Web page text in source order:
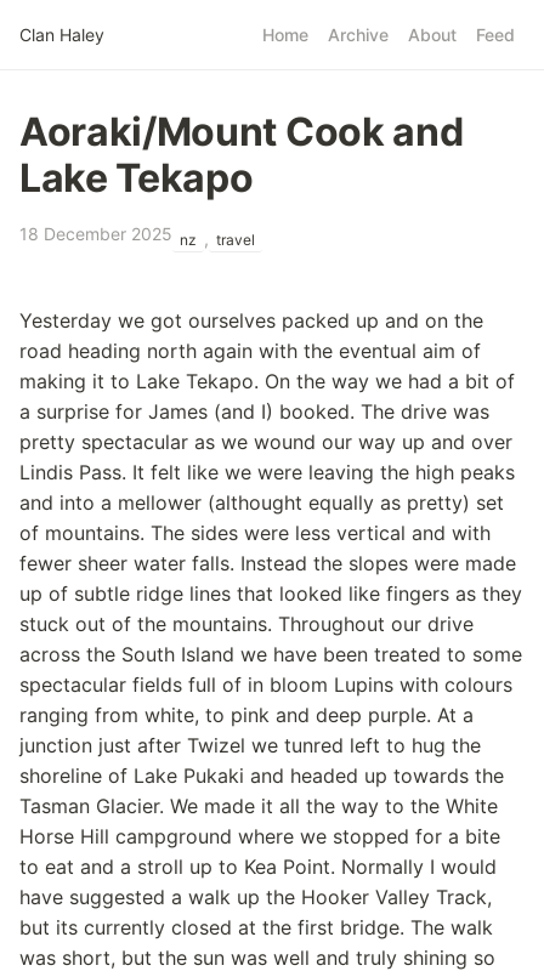
Skip to main content
Clan Haley Home Archive About Feed
Aoraki/Mount Cook and
Lake Tekapo
18 December 2025 nz , travel
Yesterday we got ourselves packed up and on the
road heading north again with the eventual aim of
making it to Lake Tekapo. On the way we had a bit of
a surprise for James (and I) booked. The drive was
pretty spectacular as we wound our way up and over
Lindis Pass. It felt like we were leaving the high peaks
and into a mellower (althought equally as pretty) set
of mountains. The sides were less vertical and with
fewer sheer water falls. Instead the slopes were made
up of subtle ridge lines that looked like fingers as they
stuck out of the mountains. Throughout our drive
across the South Island we have been treated to some
spectacular fields full of in bloom Lupins with colours
ranging from white, to pink and deep purple. At a
junction just after Twizel we tunred left to hug the
shoreline of Lake Pukaki and headed up towards the
Tasman Glacier. We made it all the way to the White
Horse Hill campground where we stopped for a bite
to eat and a stroll up to Kea Point. Normally I would
have suggested a walk up the Hooker Valley Track,
but its currently closed at the first bridge. The walk
was short, but the sun was well and truly shining so